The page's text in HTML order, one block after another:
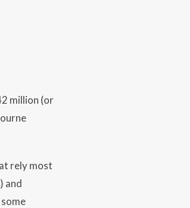
million (or
rely most
and